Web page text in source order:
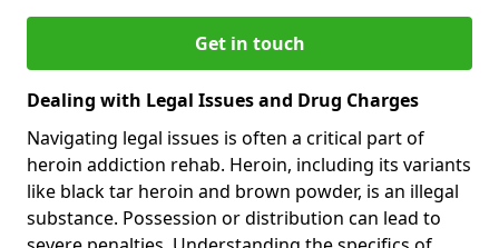
Get in touch
Dealing with Legal Issues and Drug Charges
Navigating legal issues is often a critical part of
heroin addiction rehab. Heroin, including its variants
like black tar heroin and brown powder, is an illegal
substance. Possession or distribution can lead to